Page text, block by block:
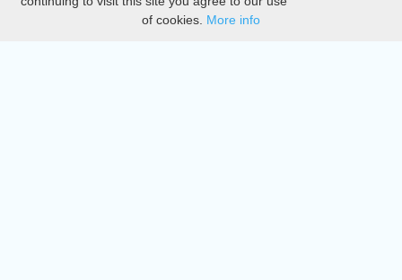
DMCA
of cookies. More info